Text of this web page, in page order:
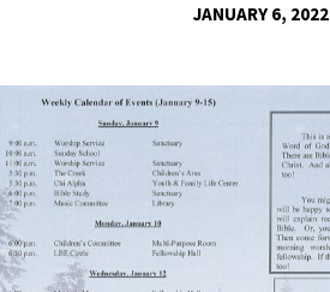
JANUARY 6, 2022